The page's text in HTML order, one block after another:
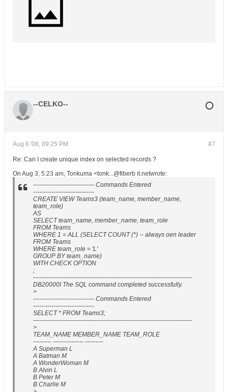
--CELKO--
#7
Aug 6 '08, 09:25 PM
Re: Can I create unique index on selected records ?
On Aug 3, 5:23 am, Tonkuma <tonk...@fiberb it.netwrote:
------------------------------ Commands Entered
------------------------------
CREATE VIEW Teams3 (team_name, member_name,
team_role)
AS
SELECT team_name, member_name, team_role
FROM Teams
WHERE 1 = ALL (SELECT COUNT (*) -- always oen leader
FROM Teams
WHERE team_role = 'L'
GROUP BY team_name)
WITH CHECK OPTION
;
------------------------------------------------------------------------------
DB20000I The SQL command completed successfully.
>
------------------------------ Commands Entered
------------------------------
SELECT * FROM Teams3;
------------------------------------------------------------------------------
>
TEAM_NAME MEMBER_NAME TEAM_ROLE
--------- --------------- ---------
A Superman L
A Batman M
A WonderWoman M
B Alvin L
B Peter M
B Charlie M